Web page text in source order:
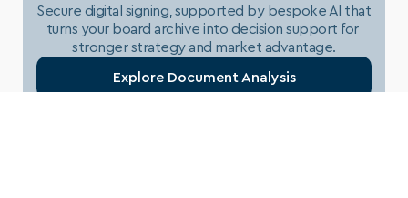
Secure digital signing, supported by bespoke AI that
turns your board archive into decision support for
stronger strategy and market advantage.
Explore Document Analysis